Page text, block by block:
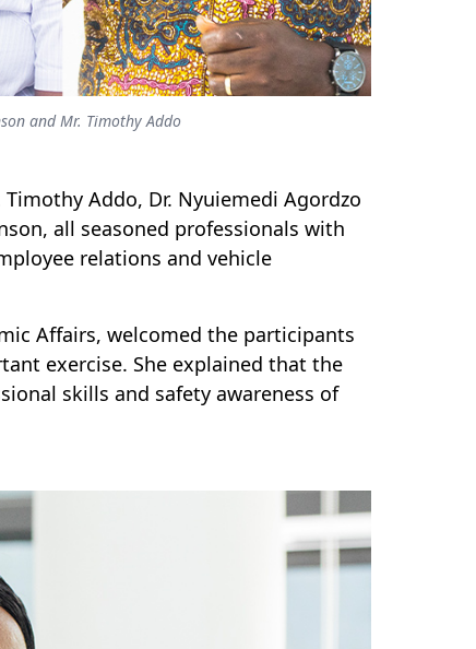
and Mr. Timothy Addo
Addo, Dr. Nyuiemedi Agordzo
all seasoned professionals with
relations and vehicle
Affairs, welcomed the participants
exercise. She explained that the
skills and safety awareness of